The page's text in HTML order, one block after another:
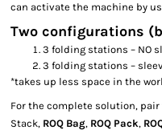
can activate the machine by
Two configurations
3 folding stations – NO
3 folding stations –
*takes up less space in the
For the complete solution, pair
Stack, ROQ Bag, ROQ Pack,